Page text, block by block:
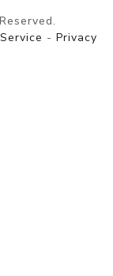
- Privacy